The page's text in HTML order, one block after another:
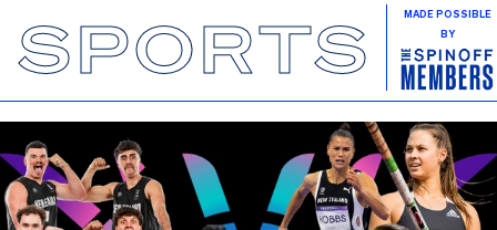
SPORTS
MADE POSSIBLE
BY